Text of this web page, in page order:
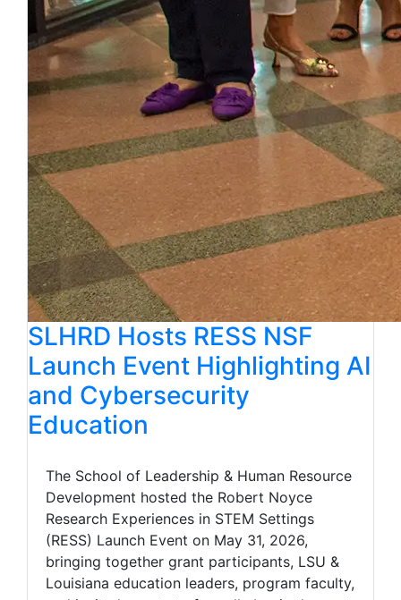
SLHRD Hosts RESS NSF
Launch Event Highlighting AI
and Cybersecurity
Education
The School of Leadership & Human Resource
Development hosted the Robert Noyce
Research Experiences in STEM Settings
(RESS) Launch Event on May 31, 2026,
bringing together grant participants, LSU &
Louisiana education leaders, program faculty,